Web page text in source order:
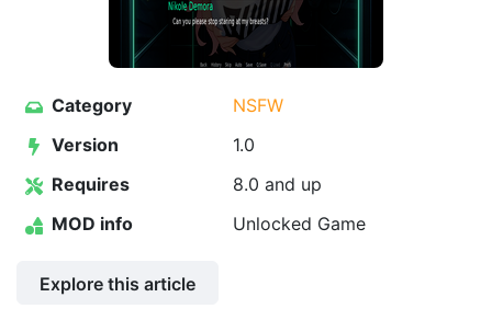
Category
NSFW
Version
1.0
Requires
8.0 and up
MOD info
Unlocked Game
Explore this article